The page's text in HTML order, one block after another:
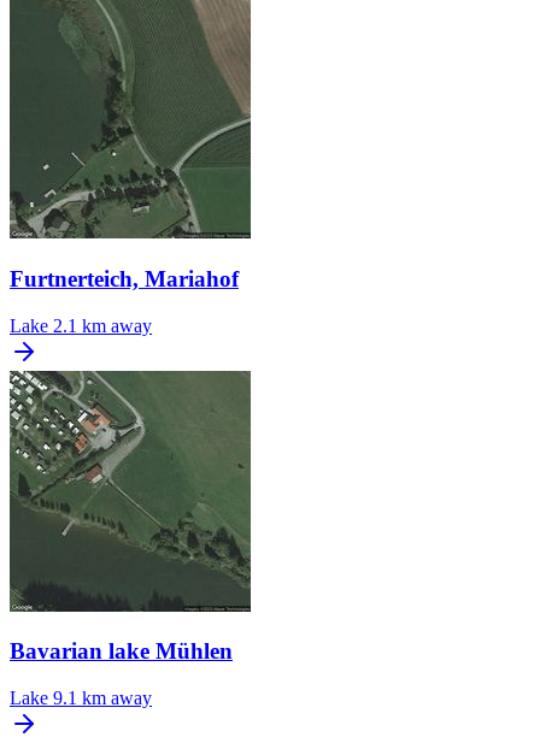
Furtnerteich, Mariahof
Lake 2.1 km away
Bavarian lake Mühlen
Lake 9.1 km away